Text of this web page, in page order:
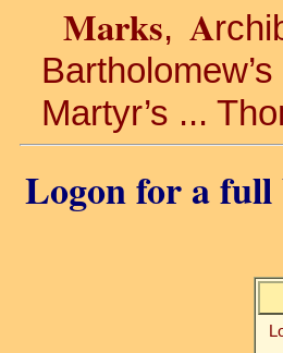
Marks, A
Martyr’s ...
Logon for a full